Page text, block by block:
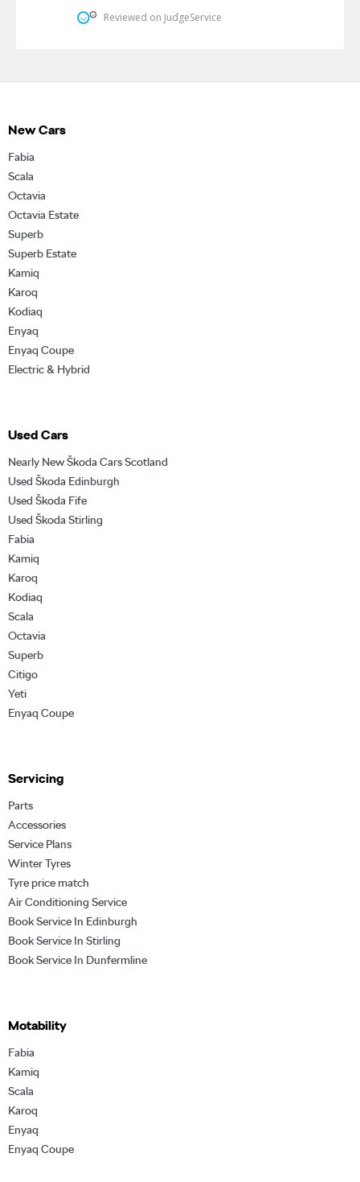
New Cars
Fabia
Scala
Octavia
Octavia Estate
Superb
Superb Estate
Kamiq
Karoq
Kodiaq
Enyaq
Enyaq Coupe
Electric & Hybrid
Used Cars
Nearly New Škoda Cars Scotland
Used Škoda Edinburgh
Used Škoda Fife
Used Škoda Stirling
Fabia
Kamiq
Karoq
Kodiaq
Scala
Octavia
Superb
Citigo
Yeti
Enyaq Coupe
Servicing
Parts
Accessories
Service Plans
Winter Tyres
Tyre price match
Air Conditioning Service
Book Service In Edinburgh
Book Service In Stirling
Book Service In Dunfermline
Motability
Fabia
Kamiq
Scala
Karoq
Enyaq
Enyaq Coupe